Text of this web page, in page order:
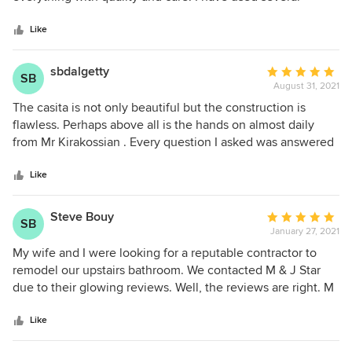
first one that I would recommend to others. Like every
major remodel, there were unforeseeable complications on
our project that were nobody's fault, but I think these guys
were extremely fair in how they approached the necessary
changes and didn't gouge me as other contractors have.
Their attention and presence also did not taper off towards
the end of the project. Start to finish these guys were great.
Like
SB sbdalgetty
Average
rating:
5
out
of
August 31, 2021
The casita is not only beautiful but the construction is
flawless. Perhaps above all is the hands on almost daily
from Mr Kirakossian . Every question I asked was answered
ground up, and I was never uneasy at all during the
process. Than you Sheila Dalgetty
Like
SB Steve Bouy
Average
rating:
5
out
of
January 27, 2021
My wife and I were looking for a reputable contractor to
remodel our upstairs bathroom. We contacted M & J Star
due to their glowing reviews. Well, the reviews are right. M
work on our bathroom, the next year we hired them to
remodel the rest of our home. Again, they surpassed our
Like